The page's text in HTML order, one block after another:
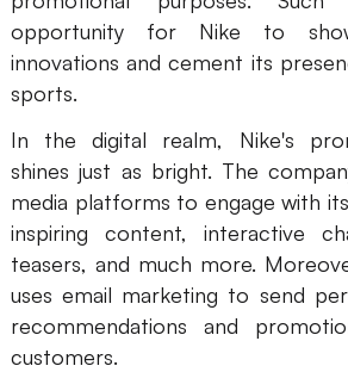
opportunity for Nike to
innovations and cement its
sports.
In the digital realm, Nike's
shines just as bright. The
media platforms to engage with
inspiring content, interactive
teasers, and much more.
uses email marketing to send
recommendations and
customers.